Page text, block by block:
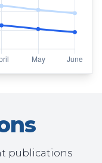
publications